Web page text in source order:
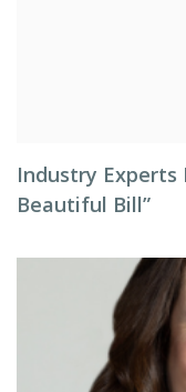
Industry Experts
Beautiful Bill”